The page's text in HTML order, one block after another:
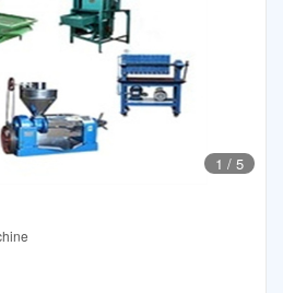
1 / 5